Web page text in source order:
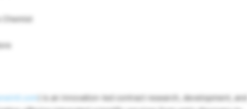
Chemist
) is an innovation-led contract research, development, and